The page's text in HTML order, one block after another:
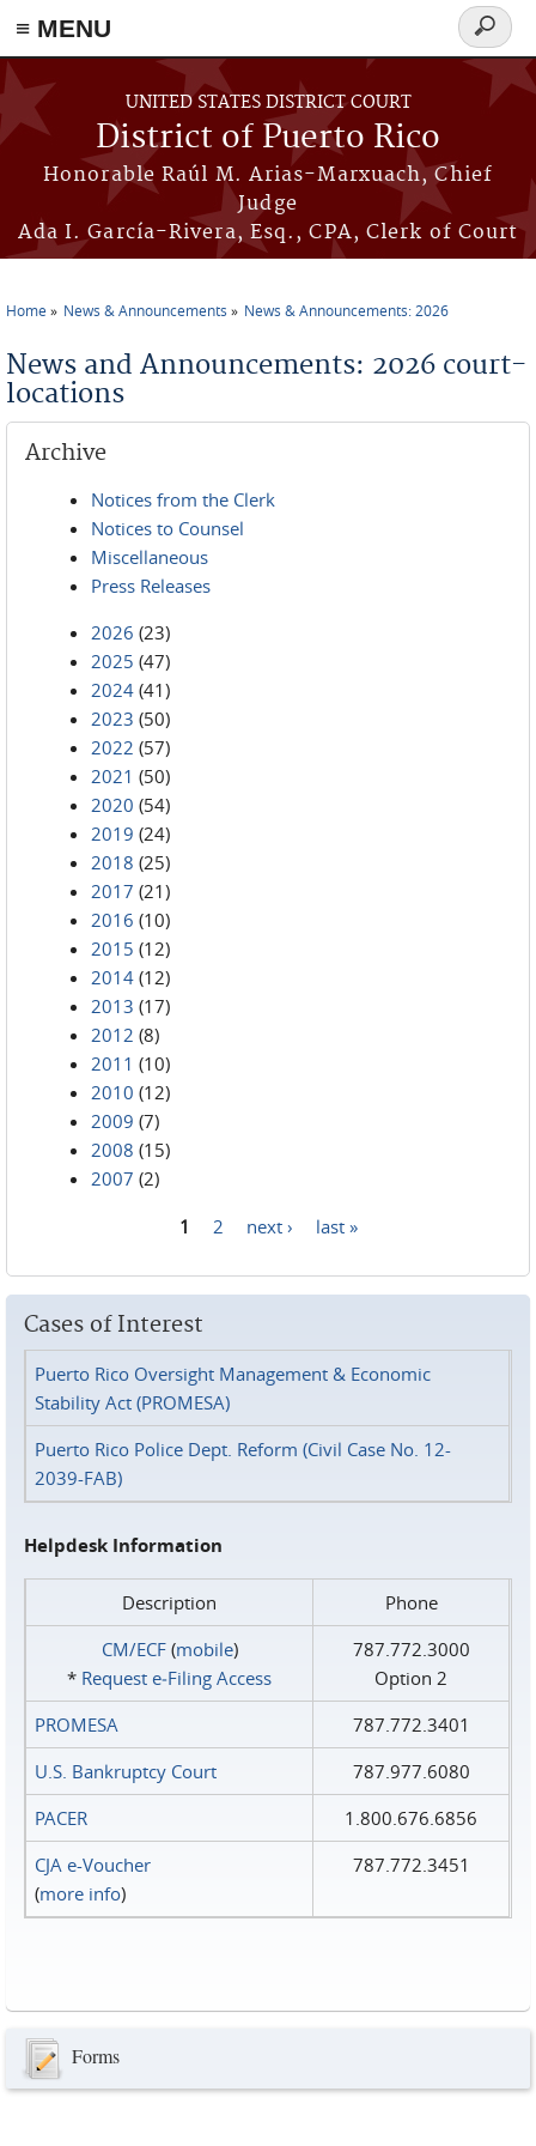
≡ MENU
Skip to main content
UNITED STATES DISTRICT COURT
District of Puerto Rico
Honorable Raúl M. Arias-Marxuach, Chief
Judge
Ada I. García-Rivera, Esq., CPA, Clerk of Court
Search
form
Home News & Announcements News & Announcements: 2026
News and Announcements: 2026 court-
locations
Archive
Notices from the Clerk
Notices to Counsel
Miscellaneous
Press Releases
2026 (23)
2025 (47)
2024 (41)
2023 (50)
2022 (57)
2021 (50)
2020 (54)
2019 (24)
2018 (25)
2017 (21)
2016 (10)
2015 (12)
2014 (12)
2013 (17)
2012 (8)
2011 (10)
2010 (12)
2009 (7)
2008 (15)
2007 (2)
1 2 next › last »
Cases of Interest
Puerto Rico Oversight Management & Economic
Stability Act (PROMESA)
Puerto Rico Police Dept. Reform (Civil Case No. 12-
2039-FAB)
Helpdesk Information
Description
Phone
CM/ECF(mobile)
* Request e‑Filing Access
787.772.3000
Option 2
PROMESA
787.772.3401
U.S. Bankruptcy Court
787.977.6080
PACER
1.800.676.6856
CJA e-Voucher
(more info)
787.772.3451
Forms